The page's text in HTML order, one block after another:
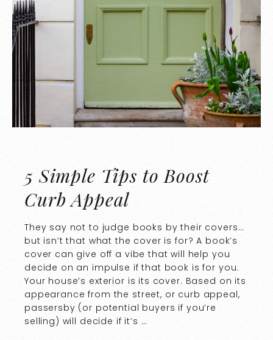
5 Simple Tips to Boost
Curb Appeal
They say not to judge books by their covers…
but isn’t that what the cover is for? A book’s
cover can give off a vibe that will help you
decide on an impulse if that book is for you.
Your house’s exterior is its cover. Based on its
appearance from the street, or curb appeal,
passersby (or potential buyers if you’re
selling) will decide if it’s …